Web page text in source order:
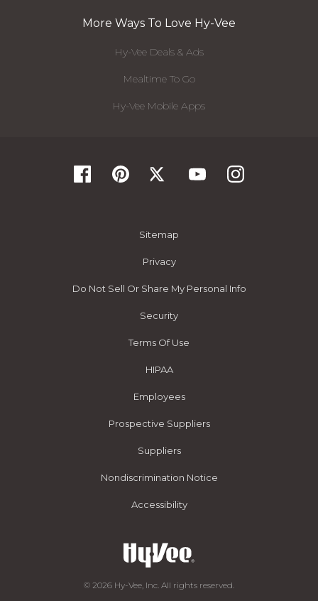
More Ways To Love Hy-Vee
Hy-Vee Deals & Ads
Mealtime To Go
Hy-Vee Mobile Apps
Sitemap
Privacy
Do Not Sell Or Share My Personal Info
Security
Terms Of Use
HIPAA
Employees
Prospective Suppliers
Suppliers
Nondiscrimination Notice
Accessibility
© 2026 Hy-Vee, Inc. All rights reserved.